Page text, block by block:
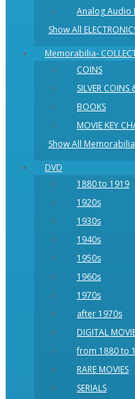
Analog Audio
Show All
Memorabilia-
COINS
SILVER
BOOKS
MOVIE KEY
Show All
DVD
1880 to 1919
1920s
1930s
1940s
1950s
1960s
1970s
after 1970s
DIGITAL
from 1880 to
RARE MOVIES
SERIALS